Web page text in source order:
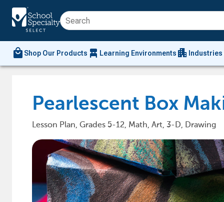
local_mall Shop Our Products chair_alt Learning Environments apartment
Pearlescent Box
Lesson Plan, Grades 5-12, Math, Art, 3-D, Drawing